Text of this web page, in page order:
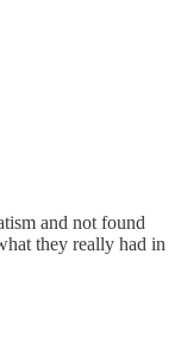
and not found
they really had in